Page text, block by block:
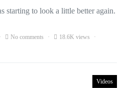
starting to look a little better again.
No comments
18.6K views
Videos